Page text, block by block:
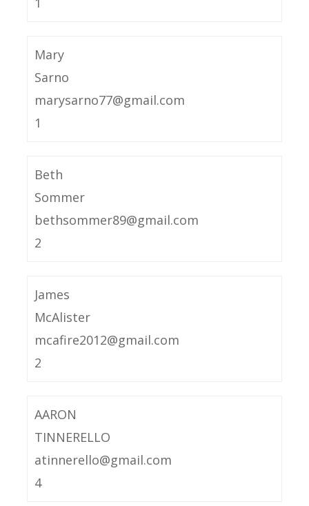
Mary
Sarno
marysarno77@gmail.com
1
Beth
Sommer
bethsommer89@gmail.com
2
James
McAlister
mcafire2012@gmail.com
2
AARON
TINNERELLO
atinnerello@gmail.com
4